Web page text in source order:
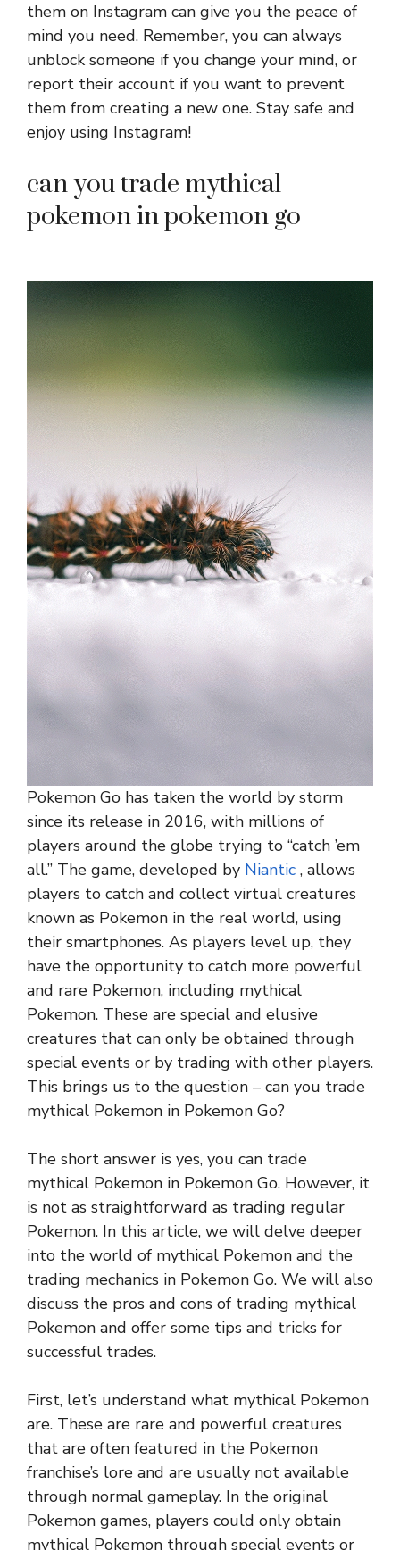
them on Instagram can give you the peace of
mind you need. Remember, you can always
unblock someone if you change your mind, or
report their account if you want to prevent
them from creating a new one. Stay safe and
enjoy using Instagram!
can you trade mythical
pokemon in pokemon go
Pokemon Go has taken the world by storm
since its release in 2016, with millions of
players around the globe trying to “catch ’em
all.” The game, developed by Niantic , allows
players to catch and collect virtual creatures
known as Pokemon in the real world, using
their smartphones. As players level up, they
have the opportunity to catch more powerful
and rare Pokemon, including mythical
Pokemon. These are special and elusive
creatures that can only be obtained through
special events or by trading with other players.
This brings us to the question – can you trade
mythical Pokemon in Pokemon Go?
The short answer is yes, you can trade
mythical Pokemon in Pokemon Go. However, it
is not as straightforward as trading regular
Pokemon. In this article, we will delve deeper
into the world of mythical Pokemon and the
trading mechanics in Pokemon Go. We will also
discuss the pros and cons of trading mythical
Pokemon and offer some tips and tricks for
successful trades.
First, let’s understand what mythical Pokemon
are. These are rare and powerful creatures
that are often featured in the Pokemon
franchise’s lore and are usually not available
through normal gameplay. In the original
Pokemon games, players could only obtain
mythical Pokemon through special events or